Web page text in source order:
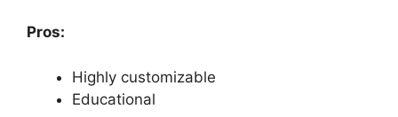
Pros:
Highly customizable
Educational